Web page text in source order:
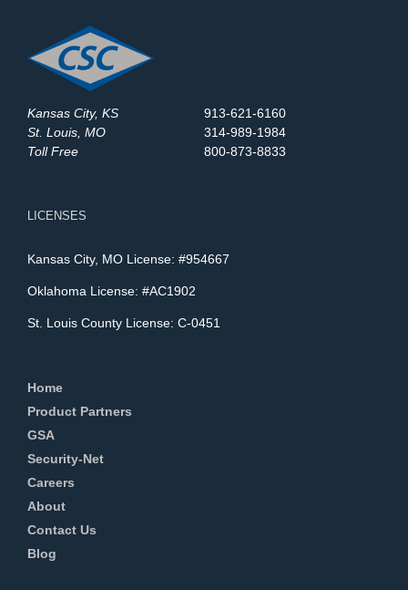
Kansas City, KS
913-621-6160
St. Louis, MO
314-989-1984
Toll Free
800-873-8833
LICENSES
Kansas City, MO License: #954667
Oklahoma License: #AC1902
St. Louis County License: C-0451
Home
Product Partners
GSA
Security-Net
Careers
About
Contact Us
Blog